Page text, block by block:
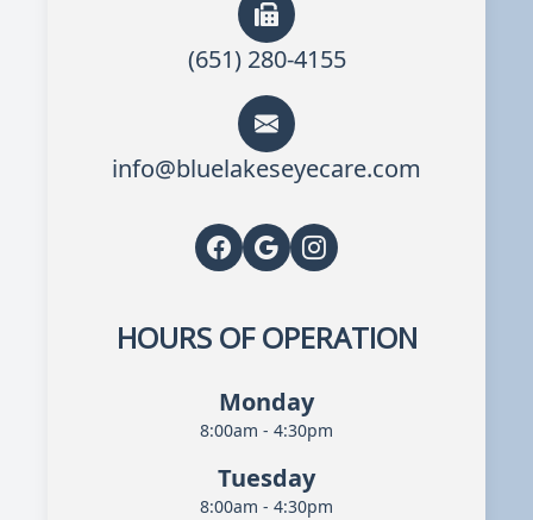
(651) 280-4155
info@bluelakeseyecare.com
HOURS OF OPERATION
Monday
8:00am - 4:30pm
Tuesday
8:00am - 4:30pm